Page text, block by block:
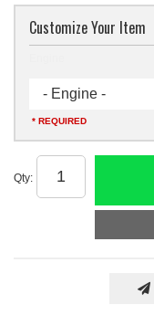
Customize Your Item
- Engine -
* REQUIRED
Qty: